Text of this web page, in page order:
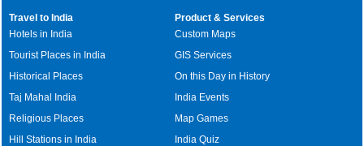
Travel to India
Hotels in India
Tourist Places in India
Historical Places
Taj Mahal India
Religious Places
Hill Stations in India
Product & Services
Custom Maps
GIS Services
On this Day in History
India Events
Map Games
India Quiz